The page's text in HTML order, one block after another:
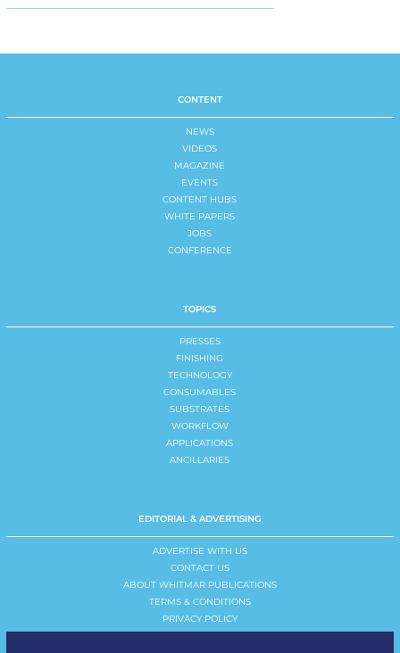
CONTENT
NEWS
VIDEOS
MAGAZINE
EVENTS
CONTENT HUBS
WHITE PAPERS
JOBS
CONFERENCE
TOPICS
PRESSES
FINISHING
TECHNOLOGY
CONSUMABLES
SUBSTRATES
WORKFLOW
APPLICATIONS
ANCILLARIES
EDITORIAL & ADVERTISING
ADVERTISE WITH US
CONTACT US
ABOUT WHITMAR PUBLICATIONS
TERMS & CONDITIONS
PRIVACY POLICY